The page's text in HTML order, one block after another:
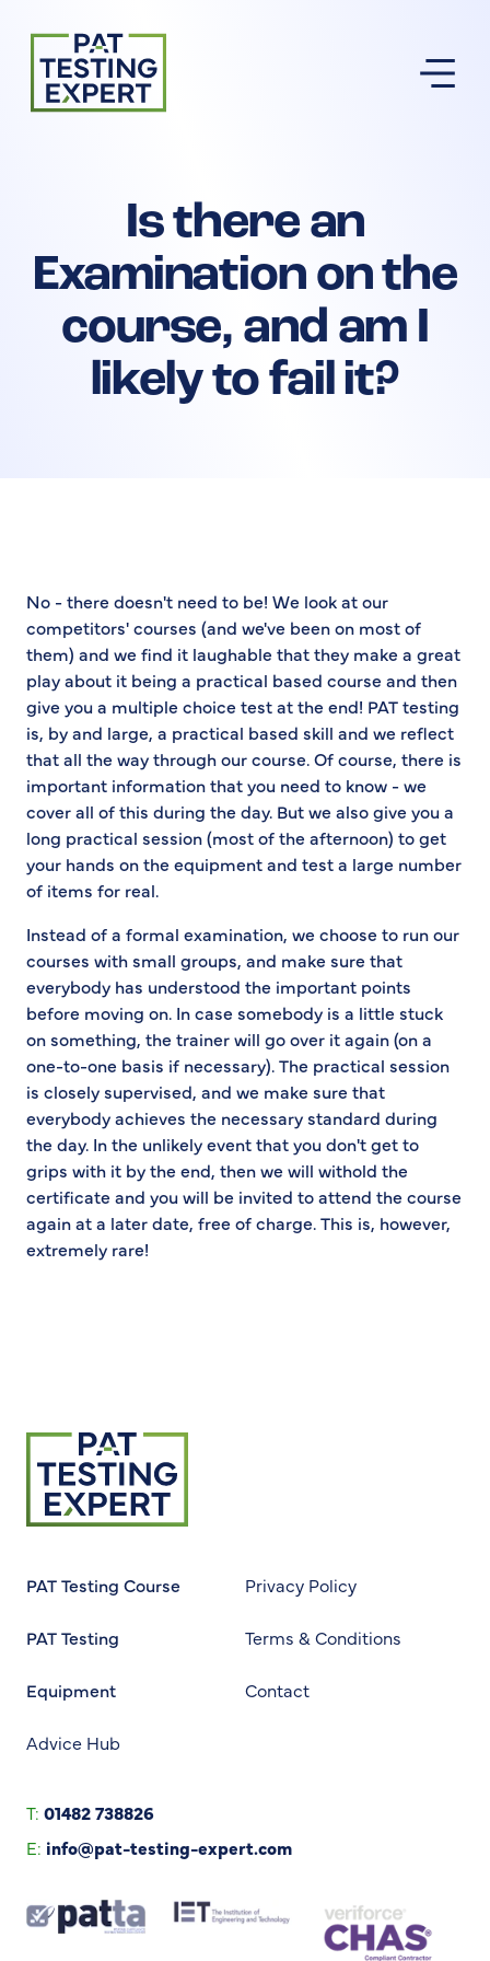
Return to homepage
Is there an
Examination on the
course, and am I
likely to fail it?
No - there doesn't need to be! We look at our
competitors' courses (and we've been on most of
them) and we find it laughable that they make a great
play about it being a practical based course and then
give you a multiple choice test at the end! PAT testing
is, by and large, a practical based skill and we reflect
that all the way through our course. Of course, there is
important information that you need to know - we
cover all of this during the day. But we also give you a
long practical session (most of the afternoon) to get
your hands on the equipment and test a large number
of items for real.
Instead of a formal examination, we choose to run our
courses with small groups, and make sure that
everybody has understood the important points
before moving on. In case somebody is a little stuck
on something, the trainer will go over it again (on a
one-to-one basis if necessary). The practical session
is closely supervised, and we make sure that
everybody achieves the necessary standard during
the day. In the unlikely event that you don't get to
grips with it by the end, then we will withold the
certificate and you will be invited to attend the course
again at a later date, free of charge. This is, however,
extremely rare!
Return to homepage
PAT Testing Course
PAT Testing
Equipment
Advice Hub
Privacy Policy
Terms & Conditions
Contact
T: 01482 738826
E: info@pat-testing-expert.com